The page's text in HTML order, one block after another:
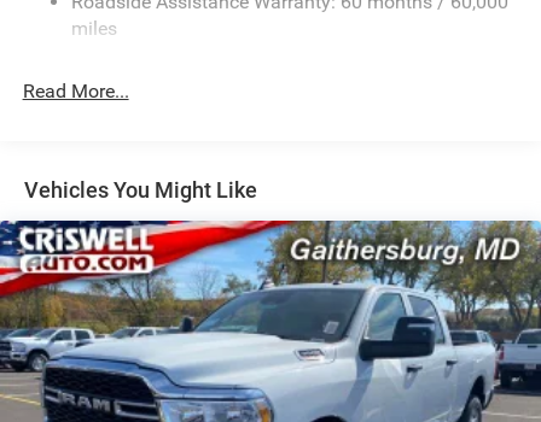
1530# Maximum Payload
Rear Anti-Roll Bar
31 Gal. Fuel Tank
Auto Locking Hubs
Multi-Link Front Suspension w/Coil Springs
Solid Axle Rear Suspension w/Coil Springs
4-Wheel Disc Brakes w/4-Wheel ABS, Front And Rear
Vented Discs, Brake Assist, Hill Descent Control and Hill
Hold Control
Mechanical Limited Slip Differential
miles
Read More...
Vehicles You Might Like